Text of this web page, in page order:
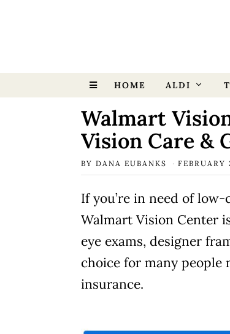
HOME ALDI
Walmart
Vision Care &
BY DANA EUBANKS FEBRUARY
If you’re in need of
Walmart Vision Center
eye exams, designer
choice for many people
insurance.